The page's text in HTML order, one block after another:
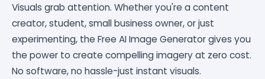
Visuals grab attention. Whether you're a content
creator, student, small business owner, or just
experimenting, the Free AI Image Generator gives you
the power to create compelling imagery at zero cost.
No software, no hassle-just instant visuals.